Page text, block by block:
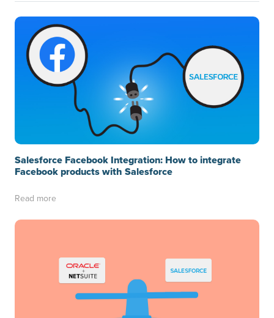
Salesforce Facebook Integration: How to integrate
Facebook products with Salesforce
Read more